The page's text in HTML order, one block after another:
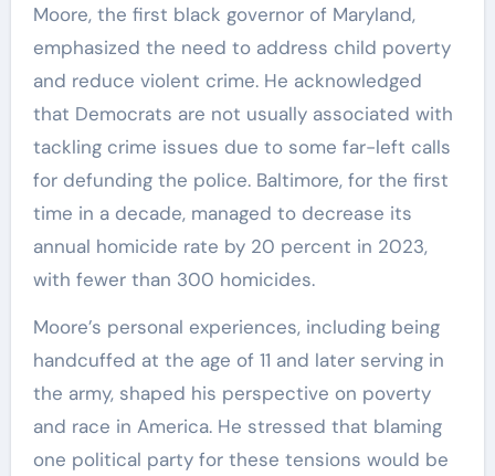
Moore, the first black governor of Maryland,
emphasized the need to address child poverty
and reduce violent crime. He acknowledged
that Democrats are not usually associated with
tackling crime issues due to some far-left calls
for defunding the police. Baltimore, for the first
time in a decade, managed to decrease its
annual homicide rate by 20 percent in 2023,
with fewer than 300 homicides.
Moore’s personal experiences, including being
handcuffed at the age of 11 and later serving in
the army, shaped his perspective on poverty
and race in America. He stressed that blaming
one political party for these tensions would be